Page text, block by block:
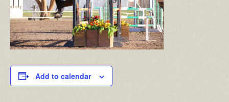
Add to calendar